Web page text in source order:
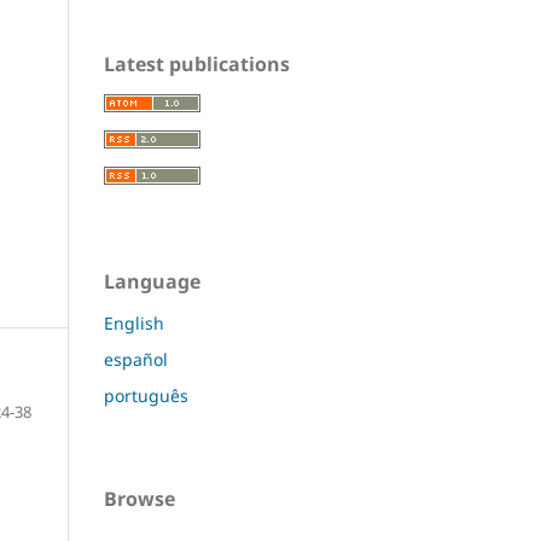
38
Latest publications
Language
English
español
português
Browse